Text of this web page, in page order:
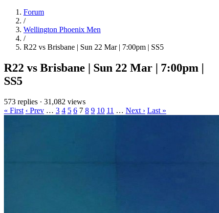
Forum
/
Wellington Phoenix Men
/
R22 vs Brisbane | Sun 22 Mar | 7:00pm | SS5
R22 vs Brisbane | Sun 22 Mar | 7:00pm |
SS5
573 replies · 31,082 views
« First ‹ Prev … 3 4 5 6 7 8 9 10 11 … Next › Last »